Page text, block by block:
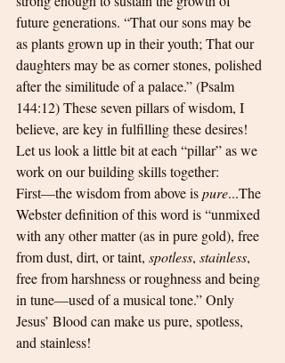
future generations. “That our sons may be
as plants grown up in their youth; That our
daughters may be as corner stones, polished
after the similitude of a palace.” (Psalm
144:12) These seven pillars of wisdom, I
believe, are key in fulfilling these desires!
Let us look a little bit at each “pillar” as we
work on our building skills together:
First—the wisdom from above is pure...The
Webster definition of this word is “unmixed
with any other matter (as in pure gold), free
from dust, dirt, or taint, spotless, stainless,
free from harshness or roughness and being
in tune—used of a musical tone.” Only
Jesus’ Blood can make us pure, spotless,
and stainless!